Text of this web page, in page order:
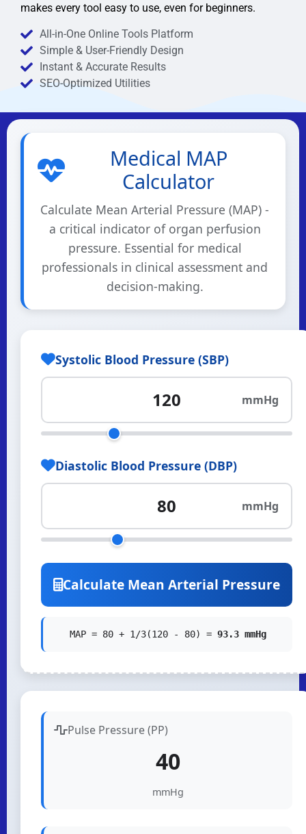
makes every tool easy to use, even for beginners.
All-in-One Online Tools Platform
Simple & User-Friendly Design
Instant & Accurate Results
SEO-Optimized Utilities
Medical MAP
Calculator
Calculate Mean Arterial Pressure (MAP) -
a critical indicator of organ perfusion
pressure. Essential for medical
professionals in clinical assessment and
decision-making.
Systolic Blood Pressure (SBP)
mmHg
Diastolic Blood Pressure (DBP)
mmHg
Calculate Mean Arterial Pressure
MAP = 80 + 1/3(120 - 80) = 93.3 mmHg
Pulse Pressure (PP)
40
mmHg